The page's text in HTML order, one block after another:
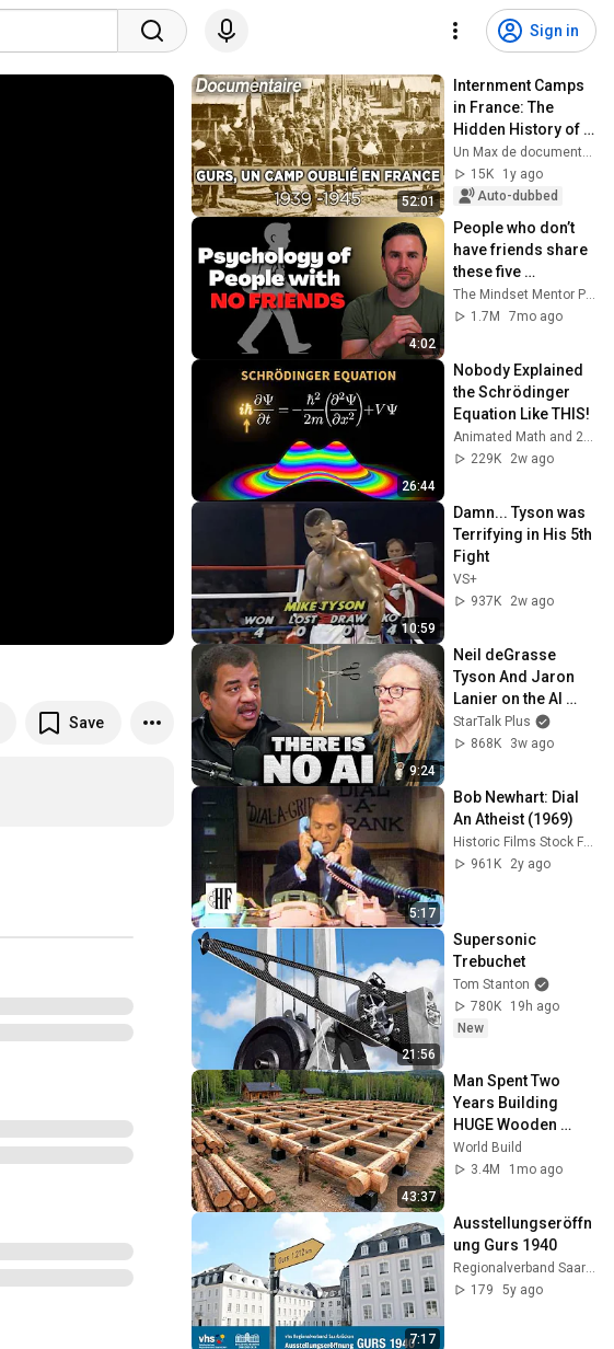
Sign in
Save
52:01
Internment Camps
in France: The
Hidden History of
Gurs (1940) - Full
Documentary
Un Max de documentaires Histoire
15K
1y ago
Auto-dubbed
4:02
People who don’t
have friends share
these five
personality traits
The Mindset Mentor Podcast
1.7M
7mo ago
26:44
Nobody Explained
the Schrödinger
Equation Like THIS!
Animated Math and 2 more
229K
2w ago
10:59
Damn... Tyson was
Terrifying in His 5th
Fight
VS+
937K
2w ago
9:24
Neil deGrasse
Tyson And Jaron
Lanier on the AI
Illusion
StarTalk Plus
868K
3w ago
5:17
Bob Newhart: Dial
An Atheist (1969)
961K
2y ago
21:56
Supersonic
Trebuchet
Tom Stanton
780K
19h ago
New
43:37
Man Spent Two
Years Building
HUGE Wooden
House for his
Family | Start to
@bjornbrenton
World Build
3.4M
1mo ago
7:17
Ausstellungseröffn
ung Gurs 1940
Regionalverband Saarbrücken
179
5y ago